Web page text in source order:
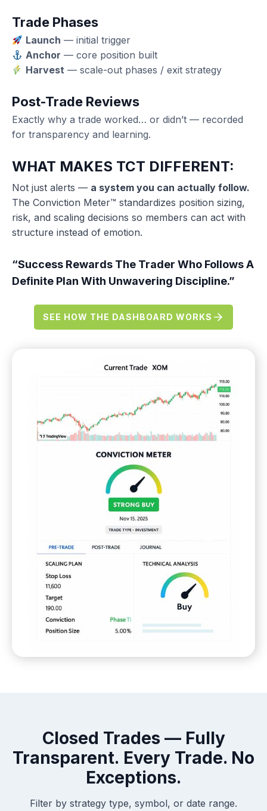
Trade Phases
Launch — initial trigger
Anchor — core position built
Harvest — scale-out phases / exit strategy
Post-Trade Reviews
Exactly why a trade worked… or didn’t — recorded
for transparency and learning.
WHAT MAKES TCT DIFFERENT:
Not just alerts — a system you can actually follow.
The Conviction Meter™ standardizes position sizing,
risk, and scaling decisions so members can act with
structure instead of emotion.
“Success Rewards The Trader Who Follows A
Definite Plan With Unwavering Discipline.”
SEE HOW THE DASHBOARD WORKS
Closed Trades — Fully
Transparent. Every Trade. No
Exceptions.
Filter by strategy type, symbol, or date range.